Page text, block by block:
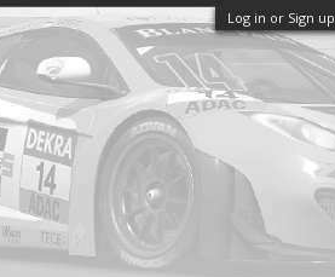
Log in or Sign up